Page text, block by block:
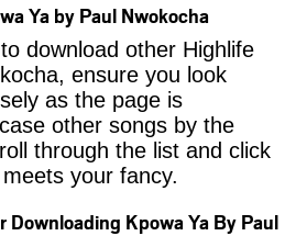
Ya by Paul Nwokocha
download other Highlife
ensure you look
as the page is
other songs by the
through the list and click
your fancy.
Downloading Kpowa Ya By Paul